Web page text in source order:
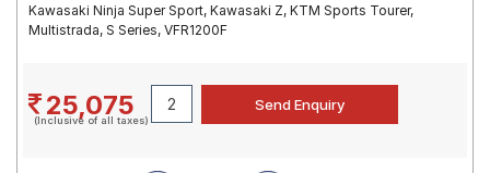
Kawasaki Ninja Super Sport, Kawasaki Z, KTM Sports Tourer,
Multistrada, S Series, VFR1200F
25,075
(Inclusive of all taxes)